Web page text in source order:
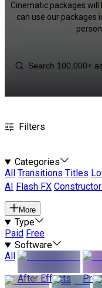
Cinematic packages will
can use our packages
Filters
Categories
All
Transitions Titles
AI
Flash FX
More
Type
Paid Free
Software
All
After Effects